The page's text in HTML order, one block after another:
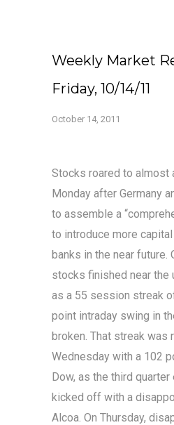
Weekly Market
Friday, 10/14/11
October 14, 2011
Stocks roared to almost
Monday after Germany
to assemble a
to introduce more
banks in the near future.
stocks finished near the
as a 55 session streak
point intraday swing in
broken. That streak was
Wednesday with a 102
Dow, as the third
kicked off with a
Alcoa. On Thursday,